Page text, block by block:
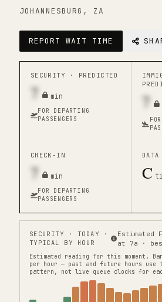
JOHANNESBURG , ZA
REPORT WAIT TIME
SECURITY · PREDICTED
7 min
FOR DEPARTING
PASSENGERS
7
CHECK-IN
7 min
FOR DEPARTING
PASSENGERS
C
SECURITY · TODAY ·
TYPICAL BY HOUR
Estimated
at 7a ·
Estimated reading for this moment.
per hour — past and future hours use
pattern, not live queue clocks for